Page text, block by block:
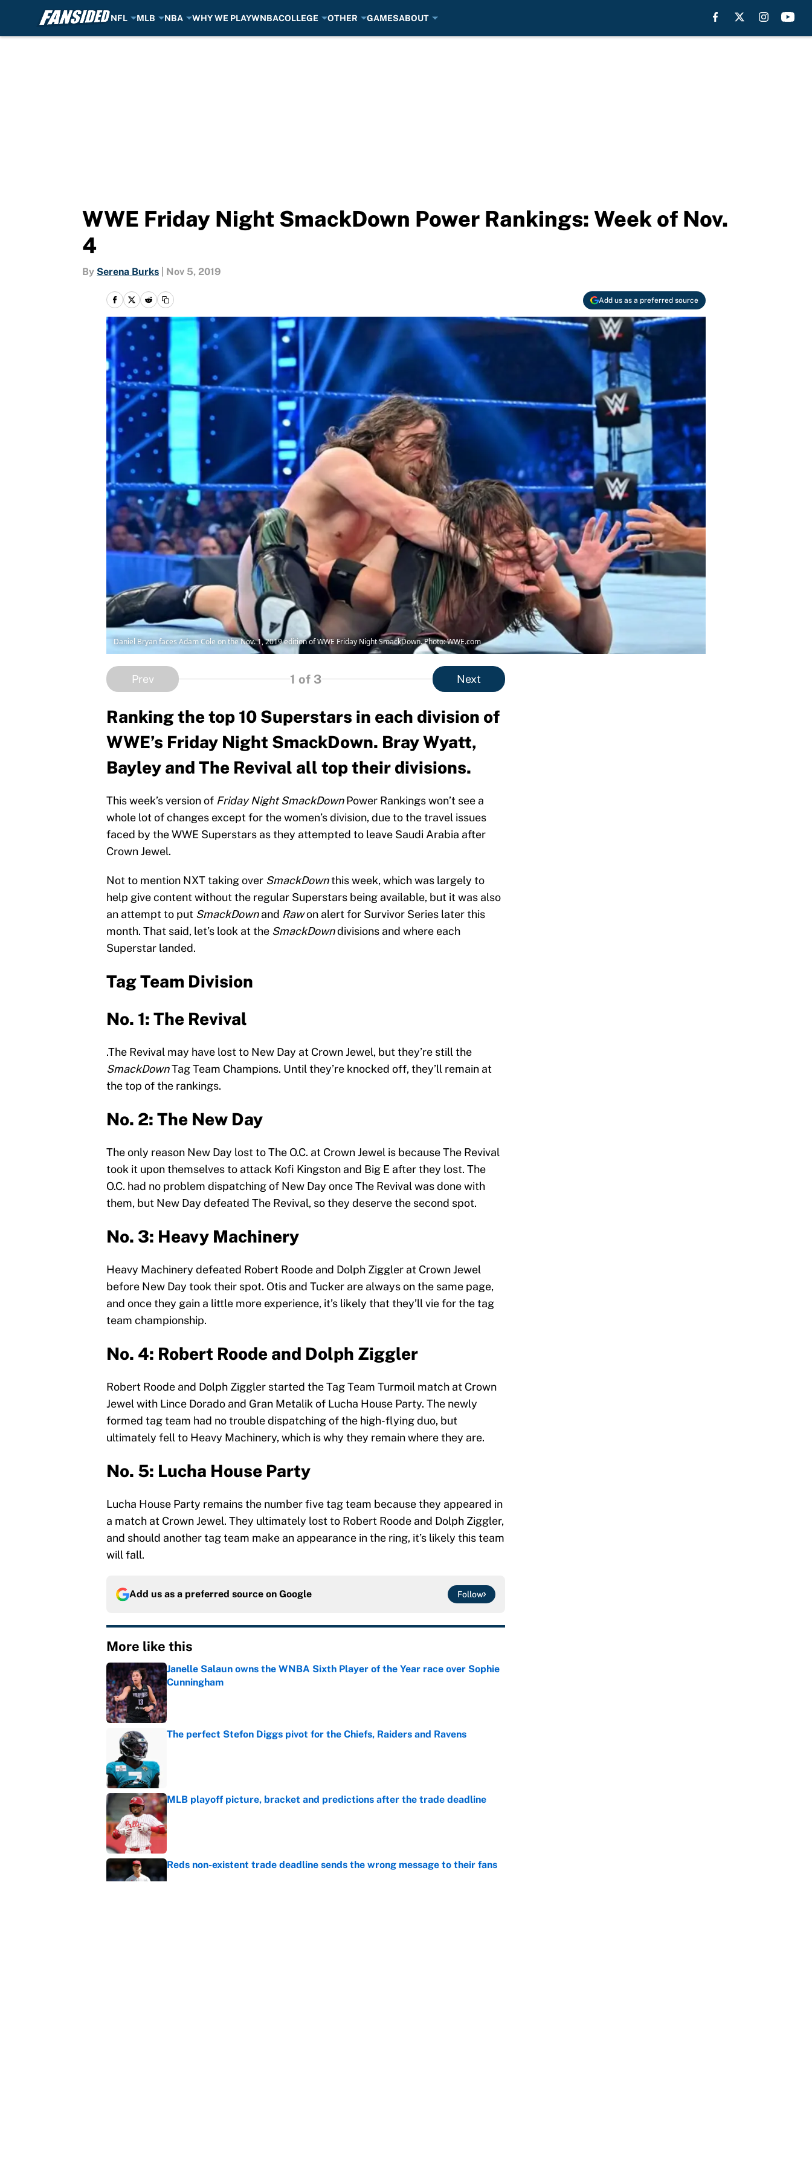
NFL MLB NBA WHY WE PLAYWNBACOLLEGE OTHER GAMESABOUT
WWE Friday Night SmackDown Power Rankings: Week of Nov.
4
By Serena Burks Nov 5, 2019
Add us as a preferred source
Daniel Bryan faces Adam Cole on the Nov. 1, 2019 edition of WWE Friday Night SmackDown. Photo: WWE.com
Prev 1 of 3 Next
Ranking the top 10 Superstars in each division of
WWE’s Friday Night SmackDown. Bray Wyatt,
Bayley and The Revival all top their divisions.
This week’s version of Friday Night SmackDownPower Rankings won’t see a
whole lot of changes except for the women’s division, due to the travel issues
faced by the WWE Superstars as they attempted to leave Saudi Arabia after
Crown Jewel.
Not to mention NXT taking over SmackDownthis week, which was largely to
help give content without the regular Superstars being available, but it was also
an attempt to put SmackDownand Rawon alert for Survivor Series later this
month. That said, let’s look at the SmackDowndivisions and where each
Superstar landed.
Tag Team Division
No. 1: The Revival
.The Revival may have lost to New Day at Crown Jewel, but they’re still the
SmackDownTag Team Champions. Until they’re knocked off, they’ll remain at
the top of the rankings.
No. 2: The New Day
The only reason New Day lost to The O.C. at Crown Jewel is because The Revival
took it upon themselves to attack Kofi Kingston and Big E after they lost. The
O.C. had no problem dispatching of New Day once The Revival was done with
them, but New Day defeated The Revival, so they deserve the second spot.
No. 3: Heavy Machinery
Heavy Machinery defeated Robert Roode and Dolph Ziggler at Crown Jewel
before New Day took their spot. Otis and Tucker are always on the same page,
and once they gain a little more experience, it’s likely that they’ll vie for the tag
team championship.
No. 4: Robert Roode and Dolph Ziggler
Robert Roode and Dolph Ziggler started the Tag Team Turmoil match at Crown
Jewel with Lince Dorado and Gran Metalik of Lucha House Party. The newly
formed tag team had no trouble dispatching of the high-flying duo, but
ultimately fell to Heavy Machinery, which is why they remain where they are.
No. 5: Lucha House Party
Lucha House Party remains the number five tag team because they appeared in
a match at Crown Jewel. They ultimately lost to Robert Roode and Dolph Ziggler,
and should another tag team make an appearance in the ring, it’s likely this team
will fall.
Add us as a preferred source on Google Follow
More like this
Janelle Salaun owns the WNBA Sixth Player of the Year race over Sophie
Cunningham
Published by on Invalid Date
The perfect Stefon Diggs pivot for the Chiefs, Raiders and Ravens
MLB playoff picture, bracket and predictions after the trade deadline
Published by on Invalid Date
Reds non-existent trade deadline sends the wrong message to their fans